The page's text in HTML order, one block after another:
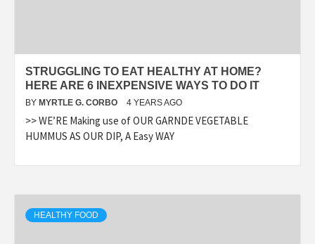
STRUGGLING TO EAT HEALTHY AT HOME?
HERE ARE 6 INEXPENSIVE WAYS TO DO IT
BY MYRTLE G. CORBO 4 YEARS AGO
>> WE’RE Making use of OUR GARNDE VEGETABLE
HUMMUS AS OUR DIP, A Easy WAY
HEALTHY FOOD